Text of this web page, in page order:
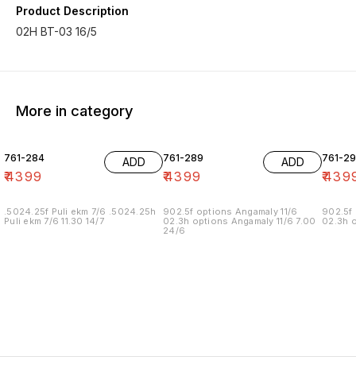
Product Description
02H BT-03 16/5
More in category
761-284
₹4399
ADD
.5024.25f Puli ekm 7/6 .5024.25h
Puli ekm 7/6 11.30 14/7
761-289
₹4399
ADD
902.5f options Angamaly 11/6
02.3h options Angamaly 11/6 7.00
24/6
761-
₹
902.5f
02.3h